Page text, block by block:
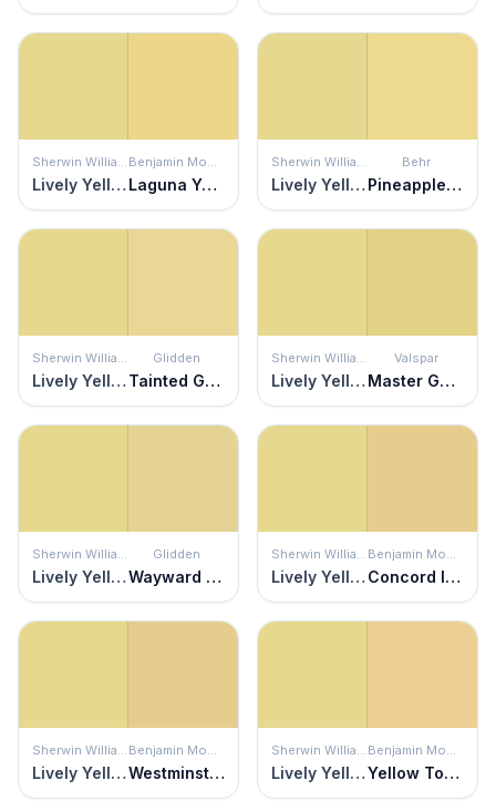
Sherwin Williams
Lively Yellow
Benjamin Moore
Laguna Yellow
Sherwin Williams
Lively Yellow
Behr
Pineapple Crush
Sherwin Williams
Lively Yellow
Glidden
Tainted Gold
Sherwin Williams
Lively Yellow
Valspar
Master Gardener
Sherwin Williams
Lively Yellow
Glidden
Wayward Wind
Sherwin Williams
Lively Yellow
Benjamin Moore
Concord Ivory
Sherwin Williams
Lively Yellow
Benjamin Moore
Westminster Gold
Sherwin Williams
Lively Yellow
Benjamin Moore
Yellow Topaz